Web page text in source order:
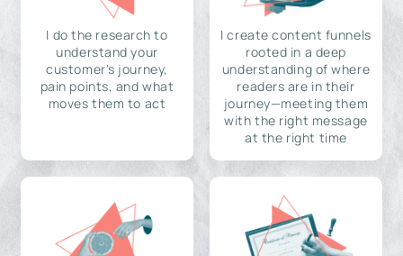
I do the research to
understand your
customer's journey,
pain points, and what
moves them to act
I create content funnels
rooted in a deep
understanding of where
readers are in their
journey—meeting them
with the right message
at the right time